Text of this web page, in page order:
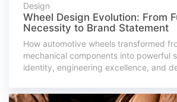
Design
Wheel Design Evolution: From
Necessity to Brand Statement
How automotive wheels transformed
mechanical components into powerful
identity, engineering excellence, and